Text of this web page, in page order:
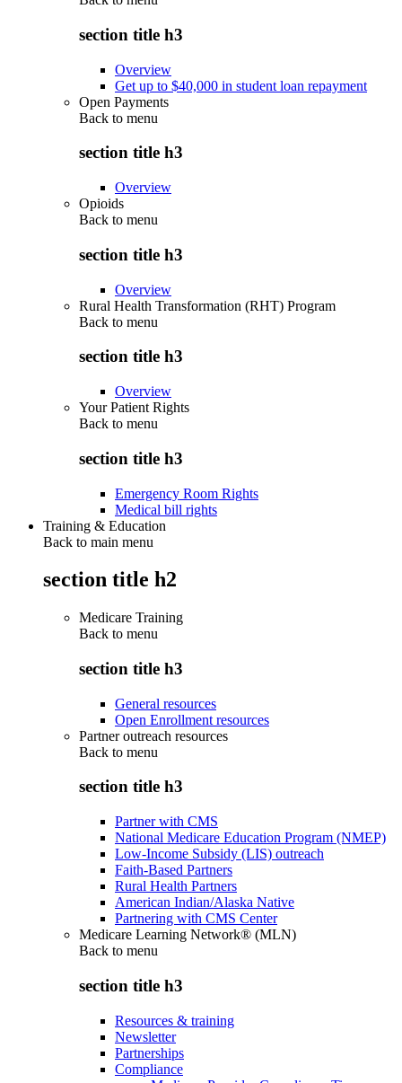
section title h3
Overview
Get up to $40,000 in student loan repayment
Open Payments
Back to menu
section title h3
Overview
Opioids
Back to menu
section title h3
Overview
Rural Health Transformation (RHT) Program
Back to menu
section title h3
Overview
Your Patient Rights
Back to menu
section title h3
Emergency Room Rights
Medical bill rights
Training & Education
Back to main menu
section title h2
Medicare Training
Back to menu
section title h3
General resources
Open Enrollment resources
Partner outreach resources
Back to menu
section title h3
Partner with CMS
National Medicare Education Program (NMEP)
Low-Income Subsidy (LIS) outreach
Faith-Based Partners
Rural Health Partners
American Indian/Alaska Native
Partnering with CMS Center
Medicare Learning Network® (MLN)
Back to menu
section title h3
Resources & training
Newsletter
Partnerships
Compliance